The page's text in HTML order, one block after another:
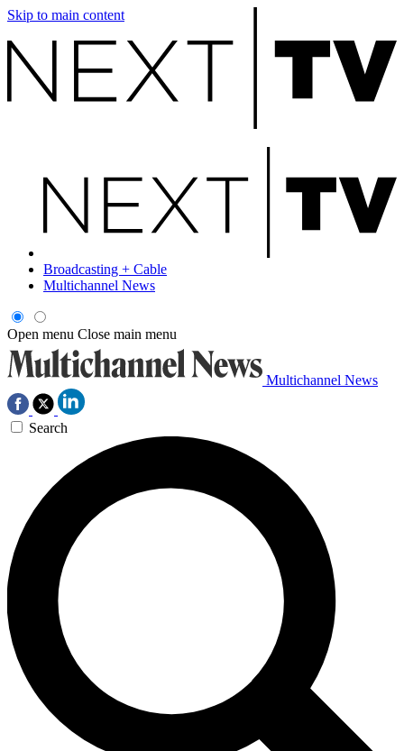
Skip to main content
Broadcasting + Cable
Multichannel News
Open menu Close main menu
Multichannel News
Search